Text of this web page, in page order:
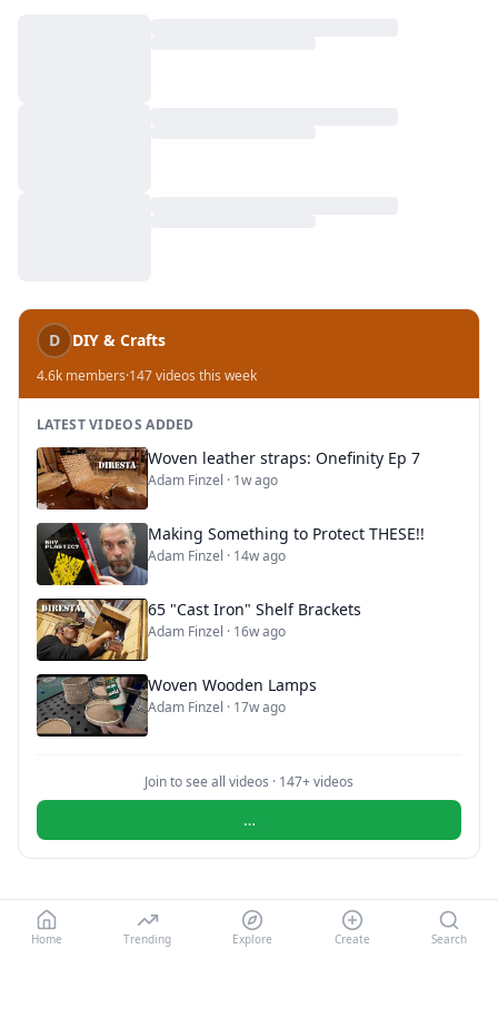
D DIY & Crafts
4.6k members·147videos this week
LATEST VIDEOS ADDED
Woven leather straps: Onefinity Ep 7
Adam Finzel · 1w ago
Making Something to Protect THESE!!
Adam Finzel · 14w ago
65 "Cast Iron" Shelf Brackets
Adam Finzel · 16w ago
Woven Wooden Lamps
Adam Finzel · 17w ago
Join to see all videos · 147+ videos
…
Home Trending Explore Create Search